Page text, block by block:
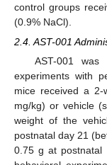
control groups
(0.9% NaCl).
2.4. AST-001
AST-001
experiments with
mice received a 2-
mg/kg) or vehicle
weight of the
postnatal day 21
0.75 g at